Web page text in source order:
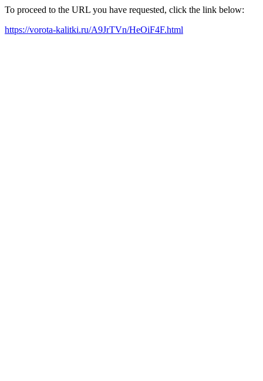
To proceed to the URL you have requested, click the link below:
https://vorota-kalitki.ru/A9JrTVn/HeOiF4F.html